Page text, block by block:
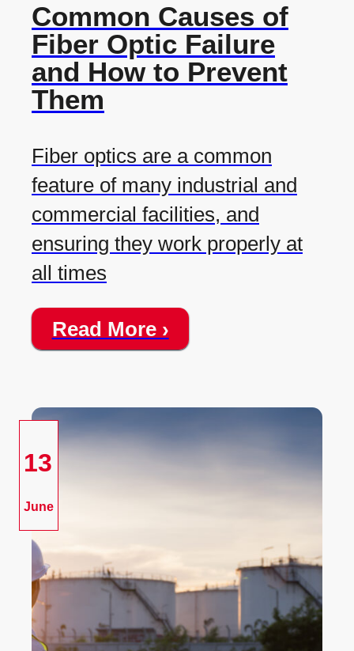
Common Causes of
Fiber Optic Failure
and How to Prevent
Them
Fiber optics are a common
feature of many industrial and
commercial facilities, and
ensuring they work properly at
all times
Read More ›
13
June